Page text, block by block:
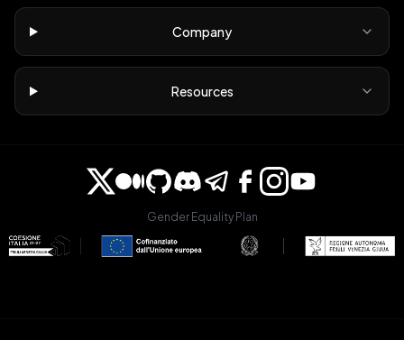
Company
Resources
Gender Equality Plan